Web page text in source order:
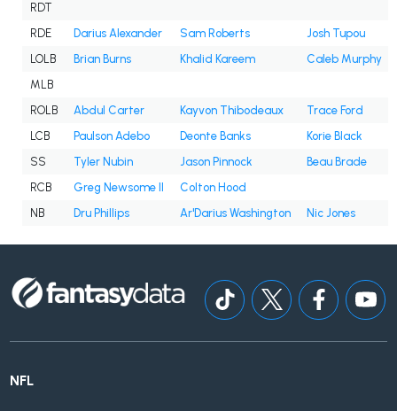
RDT
RDE
Darius Alexander Sam Roberts
Josh Tupou
LOLB
Brian Burns Khalid Kareem
Caleb Murphy
MLB
ROLB
Abdul Carter Kayvon Thibodeaux
Trace Ford
LCB
Paulson Adebo Deonte Banks
Korie Black
SS
Tyler Nubin Jason Pinnock
Beau Brade
RCB
Greg Newsome II
Colton Hood
NB
Dru Phillips Ar'Darius Washington Nic Jones
NFL